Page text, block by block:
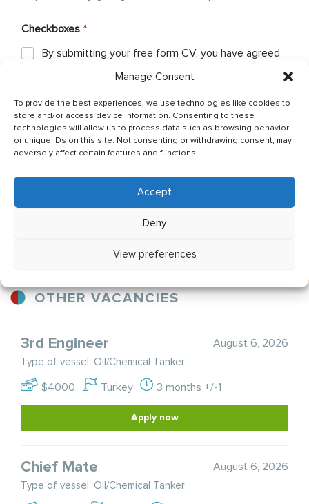
Manage Consent
To provide the best experiences, we use technologies like cookies to
store and/or access device information. Consenting to these
technologies will allow us to process data such as browsing behavior
or unique IDs on this site. Not consenting or withdrawing consent, may
adversely affect certain features and functions.
Accept
Deny
View preferences
Checkboxes *
By submitting your free form CV, you have agreed
Ship Owner and Crewing Agencies & by sending
and You have read & agreed with The General Data
Protection Regulation (GDPR) (Regulation (EU)
2016/679) Policy of JSC OJ CREW which can be
found as per below link: http://ojcrew.com/privacy-
your application to ensure it meets the
requirements of the position you have applied for.
OTHER VACANCIES
3rd Engineer August 6, 2026
Type of vessel: Oil/Chemical Tanker
$4000 Turkey 3 months +/-1
Apply now
Chief Mate August 6, 2026
Type of vessel: Oil/Chemical Tanker